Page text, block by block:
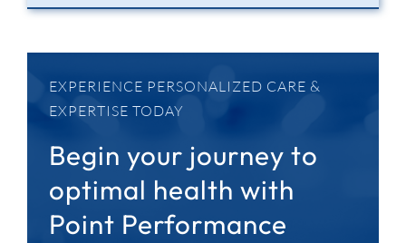
EXPERIENCE PERSONALIZED CARE &
EXPERTISE TODAY
Begin your journey to
optimal health with
Point Performance